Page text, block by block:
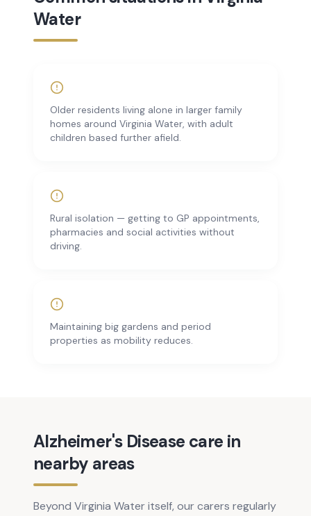
Water
Older residents living alone in larger family
homes around Virginia Water, with adult
children based further afield.
Rural isolation — getting to GP appointments,
pharmacies and social activities without
driving.
Maintaining big gardens and period
properties as mobility reduces.
Alzheimer's Disease care in
nearby areas
Beyond Virginia Water itself, our carers regularly